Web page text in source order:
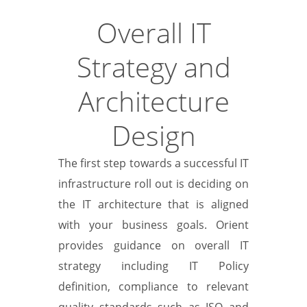
Overall IT
Strategy and
Architecture
Design
The first step towards a successful IT
infrastructure roll out is deciding on
the IT architecture that is aligned
with your business goals. Orient
provides guidance on overall IT
strategy including IT Policy
definition, compliance to relevant